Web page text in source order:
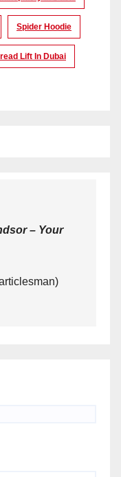
Spider Hoodie
Lift In Dubai
– Your